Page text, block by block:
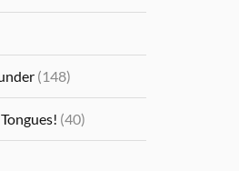
(148)
(40)